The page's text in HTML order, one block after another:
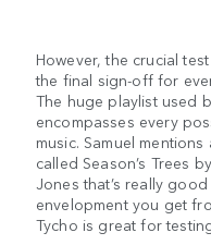
However, the crucial
the final sign-off for
The huge playlist used
encompasses every
music. Samuel
called Season’s Trees
Jones that’s really
envelopment you get
Tycho is great for